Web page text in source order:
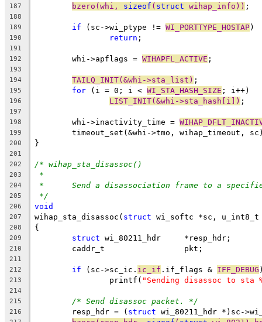
187 bzero(whi, sizeof ( struct wihap_info)) ;
188
189
if (sc->wi_ptype != WI_PORTTYPE_HOSTAP)
190 return ;
191
192
	whi->apflags =
WIHAPFL_ACTIVE ;
193
194
TAILQ_INIT(&whi->sta_list) ;
195 for (i = 0; i < WI_STA_HASH_SIZE ; i++)
196 LIST_INIT(&whi->sta_hash[i]) ;
197
198
	whi->inactivity_time =
199
timeout_set(&whi->tmo, wihap_timeout,
200 }
201
202
/* wihap_sta_disassoc()
203 *
204 *	Send a disassociation frame to a
205 */
206 void
207 wihap_sta_disassoc( struct wi_softc *sc, u_int8_t
208 {
209 struct wi_80211_hdr	*resp_hdr;
210
	caddr_t			pkt;
211
212
if (sc->sc_ic. ic_if .if_flags & IFF_DEBUG
213
		printf(
"Sending disassoc to sta
214
215
/* Send disassoc packet. */
216
	resp_hdr = (
struct wi_80211_hdr *)sc-